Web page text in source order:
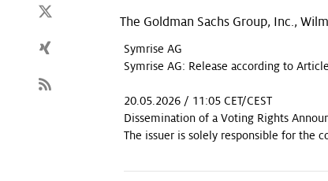
The Goldman Sachs Group, Inc.,
Symrise AG
Symrise AG: Release according to
20.05.2026 / 11:05 CET/CEST
Dissemination of a Voting Rights
The issuer is solely responsible for the